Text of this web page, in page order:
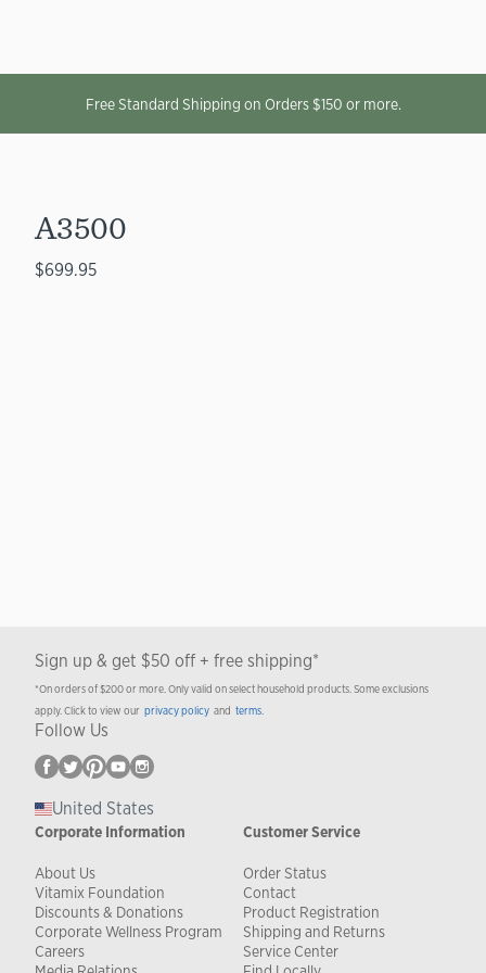
Free Standard Shipping on Orders $150 or more.
A3500
$699.95
Sign up & get $50 off + free shipping*
*On orders of $200 or more. Only valid on select household products. Some exclusions
apply. Click to view our privacy policy and terms.
Follow Us
United States
Corporate Information
About Us
Vitamix Foundation
Discounts & Donations
Corporate Wellness Program
Careers
Customer Service
Order Status
Contact
Product Registration
Shipping and Returns
Service Center